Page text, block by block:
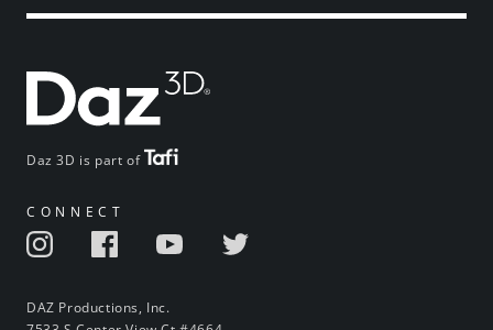
Daz 3D is part of
CONNECT
DAZ Productions, Inc.